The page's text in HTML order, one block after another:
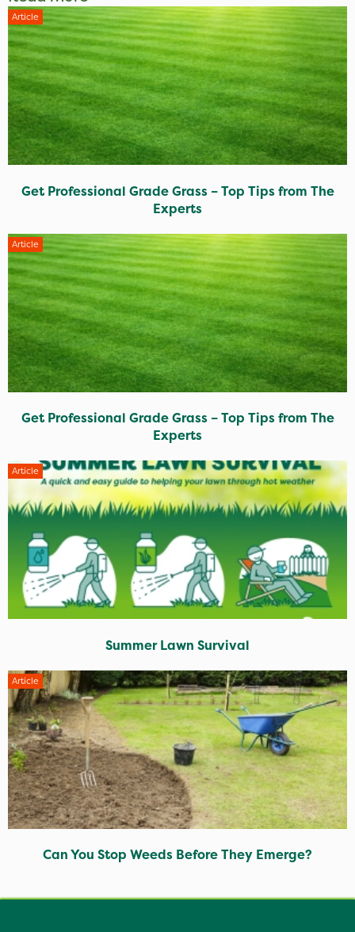
Article
Get Professional Grade Grass – Top Tips from The
Experts
Article
Get Professional Grade Grass – Top Tips from The
Experts
Article
Summer Lawn Survival
Article
Can You Stop Weeds Before They Emerge?